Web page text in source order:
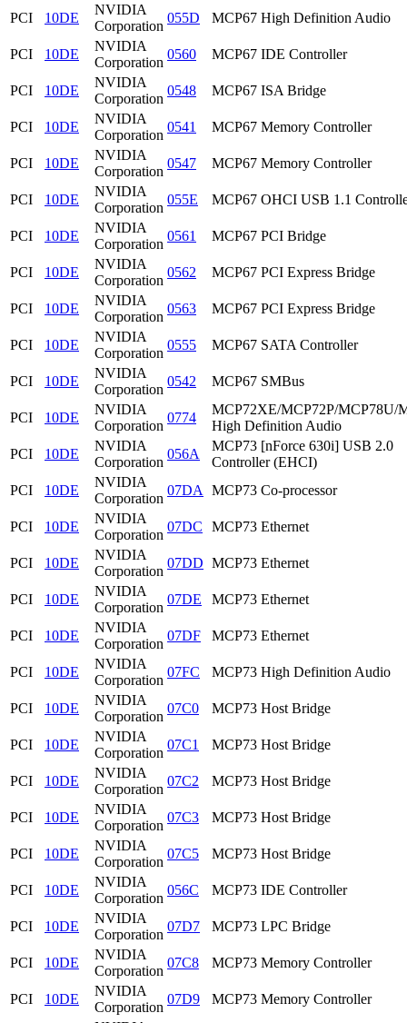
PCI 10DE
NVIDIA
Corporation
055D MCP67 High Definition Audio
PCI 10DE
NVIDIA
Corporation
0560 MCP67 IDE Controller
PCI 10DE
NVIDIA
Corporation
0548 MCP67 ISA Bridge
PCI 10DE
NVIDIA
Corporation
0541 MCP67 Memory Controller
PCI 10DE
NVIDIA
Corporation
0547 MCP67 Memory Controller
PCI 10DE
NVIDIA
Corporation
055E MCP67 OHCI USB 1.1
PCI 10DE
NVIDIA
Corporation
0561 MCP67 PCI Bridge
PCI 10DE
NVIDIA
Corporation
0562 MCP67 PCI Express Bridge
PCI 10DE
NVIDIA
Corporation
0563 MCP67 PCI Express Bridge
PCI 10DE
NVIDIA
Corporation
0555 MCP67 SATA Controller
PCI 10DE
NVIDIA
Corporation
0542 MCP67 SMBus
PCI 10DE
NVIDIA
Corporation
0774
MCP72XE/MCP72P/MCP78U/
High Definition Audio
PCI
10DE
NVIDIA
Corporation
056A
MCP73 [nForce 630i] USB 2.0
Controller (EHCI)
PCI
10DE
NVIDIA
Corporation
07DA MCP73 Co-processor
PCI 10DE
NVIDIA
Corporation
07DC MCP73 Ethernet
PCI 10DE
NVIDIA
Corporation
07DD MCP73 Ethernet
PCI 10DE
NVIDIA
Corporation
07DE MCP73 Ethernet
PCI 10DE
NVIDIA
Corporation
07DF MCP73 Ethernet
PCI 10DE
NVIDIA
Corporation
07FC MCP73 High Definition Audio
PCI 10DE
NVIDIA
Corporation
07C0 MCP73 Host Bridge
PCI 10DE
NVIDIA
Corporation
07C1 MCP73 Host Bridge
PCI 10DE
NVIDIA
Corporation
07C2 MCP73 Host Bridge
PCI 10DE
NVIDIA
Corporation
07C3 MCP73 Host Bridge
PCI 10DE
NVIDIA
Corporation
07C5 MCP73 Host Bridge
PCI 10DE
NVIDIA
Corporation
056C MCP73 IDE Controller
PCI 10DE
NVIDIA
Corporation
07D7 MCP73 LPC Bridge
PCI 10DE
NVIDIA
Corporation
07C8 MCP73 Memory Controller
PCI 10DE
NVIDIA
Corporation
07D9
MCP73 Memory Controller